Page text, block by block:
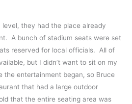
they had the place already
A bunch of stadium seats were set
reserved for local officials. All of
but I didn’t want to sit on my
the entertainment began, so Bruce
that had a large outdoor
that the entire seating area was